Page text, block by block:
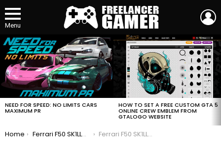
Menu
MOST
VIEWED
STORIES
NEED FOR SPEED: NO LIMITS CARS
MAXIMUM PR
HOW TO SET A FREE CUSTOM GTA 5
ONLINE CREW EMBLEM FROM
GTALOGO WEBSITE
You are here:
Home Ferrari F50 SK1LLMAST3RS NFS No Limits FULL EVENT Ferrari F50 SK1LLMAST3RS NFS No Limits FULL EVENT